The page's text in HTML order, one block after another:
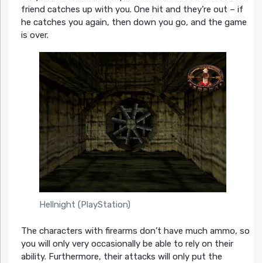
friend catches up with you. One hit and they’re out – if
he catches you again, then down you go, and the game
is over.
Hellnight (PlayStation)
The characters with firearms don’t have much ammo, so
you will only very occasionally be able to rely on their
ability. Furthermore, their attacks will only put the